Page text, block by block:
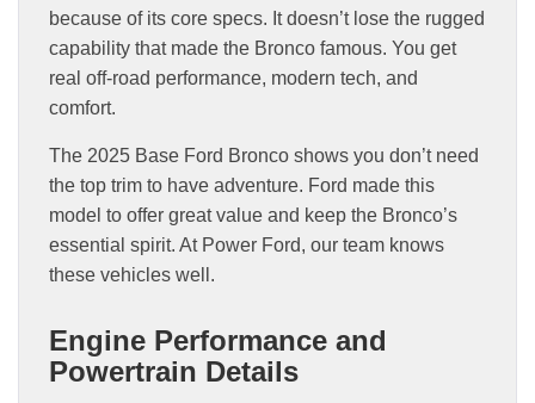
because of its core specs. It doesn’t lose the rugged
capability that made the Bronco famous. You get
real off-road performance, modern tech, and
comfort.
The 2025 Base Ford Bronco shows you don’t need
the top trim to have adventure. Ford made this
model to offer great value and keep the Bronco’s
essential spirit. At Power Ford, our team knows
these vehicles well.
Engine Performance and
Powertrain Details